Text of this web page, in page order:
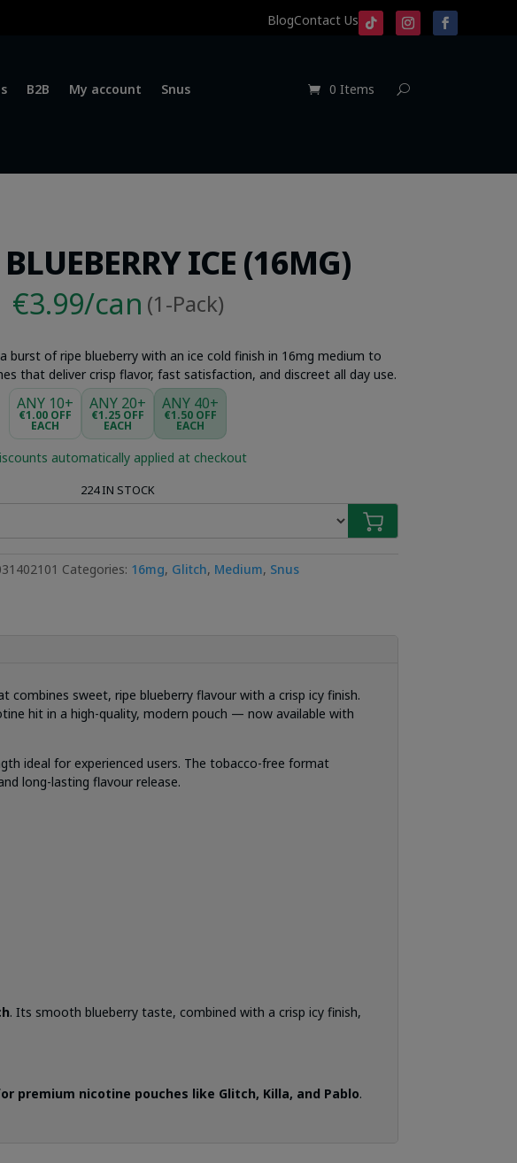
BlogContact Us
B2B My account Snus 0 Items
ICE (16MG)
€3.99/can (1-Pack)
burst of ripe blueberry with an ice cold finish in 16mg medium to
that deliver crisp flavor, fast satisfaction, and discreet all day use.
ANY 10+
€1.00 OFF
EACH
ANY 20+
€1.25 OFF
EACH
ANY 40+
€1.50 OFF
EACH
automatically applied at checkout
224 IN STOCK
Categories: 16mg, Glitch, Medium, Snus
combines sweet, ripe blueberry flavour with a crisp icy finish.
hit in a high-quality, modern pouch — now available with
ideal for experienced users. The tobacco-free format
long-lasting flavour release.
. Its smooth blueberry taste, combined with a crisp icy finish,
premium nicotine pouches like Glitch, Killa, and Pablo.